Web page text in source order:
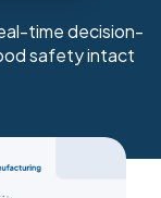
time decision-
safety intact